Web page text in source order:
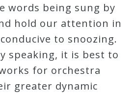
words being sung by
hold our attention in
to snoozing.
speaking, it is best to
for orchestra
greater dynamic